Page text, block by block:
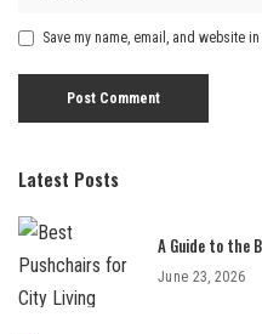
Save my name, email, and website
Latest Posts
A Guide to the
June 23, 2026